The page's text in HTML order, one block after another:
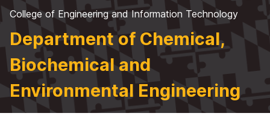
College of Engineering and Information Technology
Department of Chemical,
Biochemical and
Environmental Engineering